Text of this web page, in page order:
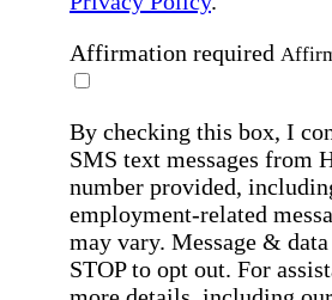
Affirmation required
By checking this box, I
SMS text messages from
number provided,
employment-related
may vary. Message &
STOP to opt out. For